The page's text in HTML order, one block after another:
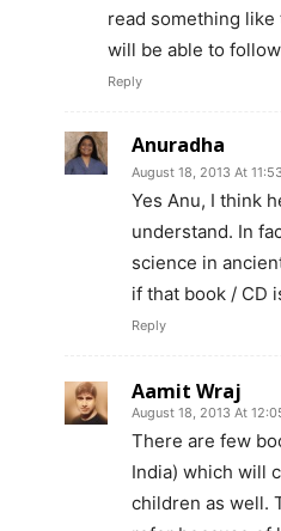
read something
will be able to
Reply
Anuradha
August 18, 2013 At
Yes Anu, I think
understand. In
science in
if that book / CD
Reply
Aamit Wraj
August 18, 2013 At
There are few
India) which will
children as well.